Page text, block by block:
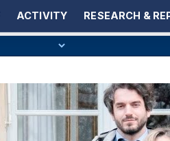
ACTIVITY RESEARCH &